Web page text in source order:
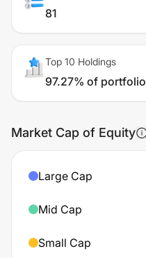
81
Top 10 Holdings
97.27% of portfolio
Market Cap of Equity
Large Cap
Mid Cap
Small Cap